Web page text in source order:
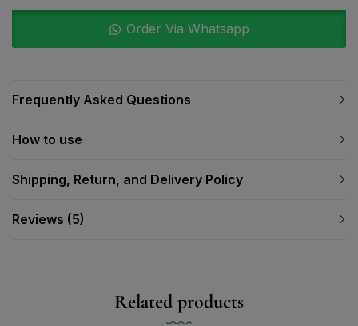
Order Via Whatsapp
Frequently Asked Questions
How to use
Shipping, Return, and Delivery Policy
Reviews (5)
Related products